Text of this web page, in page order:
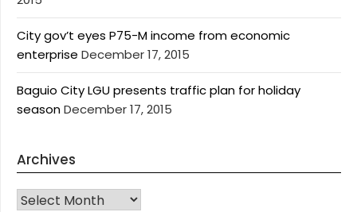
City gov’t eyes P75-M income from economic
enterprise December 17, 2015
Baguio City LGU presents traffic plan for holiday
seasonDecember 17, 2015
Archives
Archives